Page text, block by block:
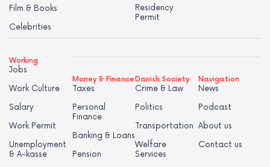
Film & Books
Celebrities
Residency
Permit
Working
Jobs
Work Culture
Salary
Work Permit
Unemployment
& A-kasse
Money & Finance
Taxes
Personal
Finance
Banking & Loans
Pension
Danish Society
Crime & Law
Politics
Transportation
Welfare
Services
Navigation
News
Podcast
About us
Contact us